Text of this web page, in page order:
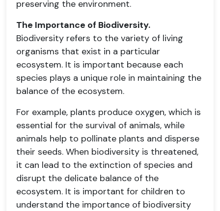
preserving the environment.
The Importance of Biodiversity.
Biodiversity refers to the variety of living
organisms that exist in a particular
ecosystem. It is important because each
species plays a unique role in maintaining the
balance of the ecosystem.
For example, plants produce oxygen, which is
essential for the survival of animals, while
animals help to pollinate plants and disperse
their seeds. When biodiversity is threatened,
it can lead to the extinction of species and
disrupt the delicate balance of the
ecosystem. It is important for children to
understand the importance of biodiversity